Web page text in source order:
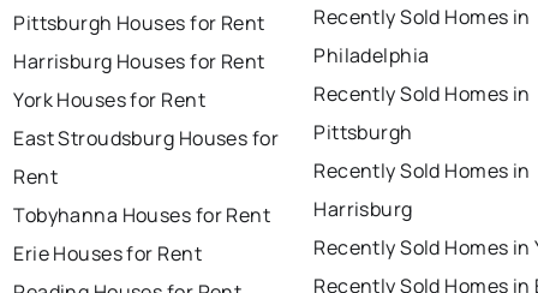
Pittsburgh Houses for Rent
Harrisburg Houses for Rent
York Houses for Rent
East Stroudsburg Houses for
Rent
Tobyhanna Houses for Rent
Erie Houses for Rent
Recently Sold Homes in
Philadelphia
Recently Sold Homes in
Pittsburgh
Recently Sold Homes in
Harrisburg
Recently Sold Homes in
Recently Sold Homes in